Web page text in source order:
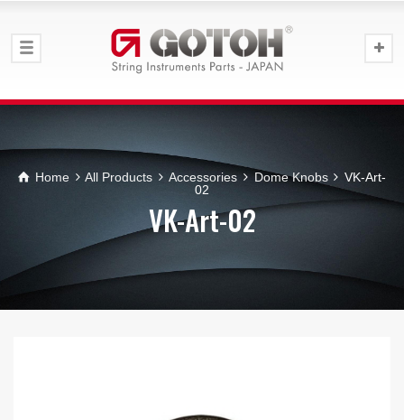
Home All Products Accessories Dome Knobs
VK-Art-
02
VK-Art-02